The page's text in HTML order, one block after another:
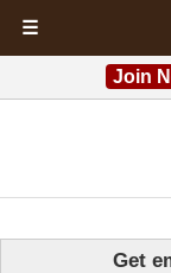
☰
Join
Get